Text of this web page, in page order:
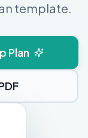
template.
Plan